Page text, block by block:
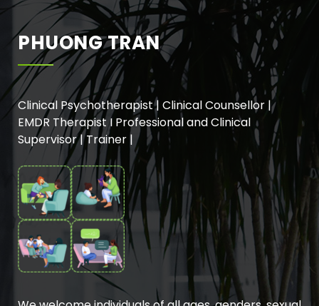
PHUONG TRAN
Clinical Psychotherapist | Clinical Counsellor |
EMDR Therapist I Professional and Clinical
Supervisor | Trainer |